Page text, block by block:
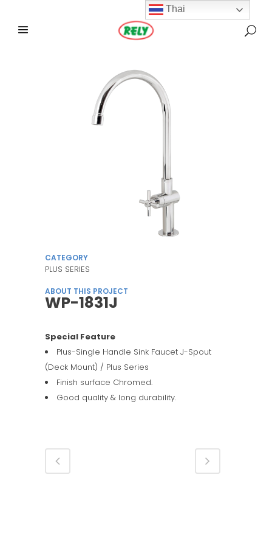
CATEGORY
PLUS SERIES
ABOUT THIS PROJECT
WP-1831J
Special Feature
Plus-Single Handle Sink Faucet J-Spout
(Deck Mount) / Plus Series
Finish surface Chromed.
Good quality & long durability.
Thai